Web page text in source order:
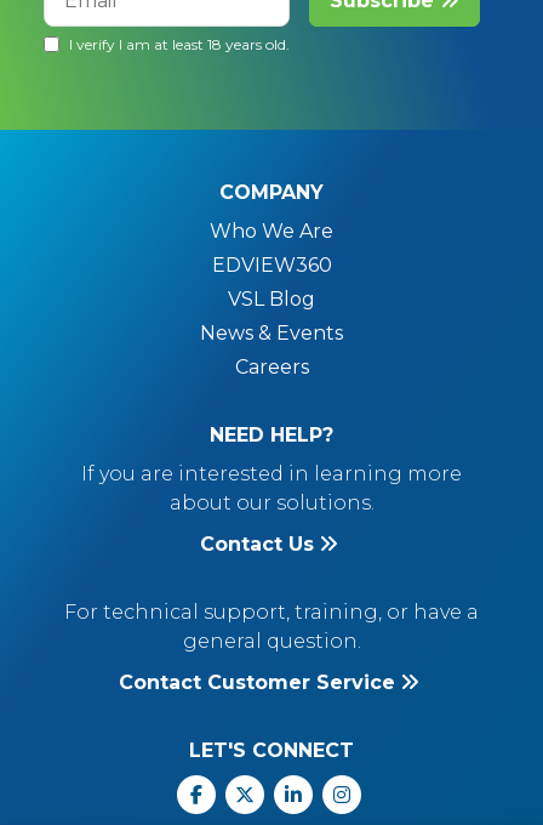
COMPANY
Who We Are
EDVIEW360
VSL Blog
News & Events
Careers
NEED HELP?
If you are interested in learning more
about our solutions.
Contact Us
For technical support, training, or have a
general question.
Contact Customer Service
LET'S CONNECT
Facebook
X Linkedin